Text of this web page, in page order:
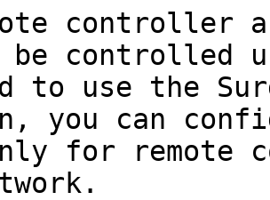
controller
be controlled
to use the
you can
for remote